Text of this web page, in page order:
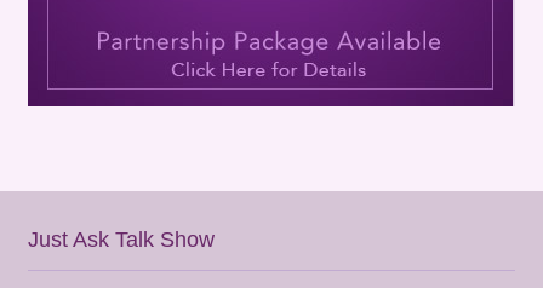
Just Ask Talk Show